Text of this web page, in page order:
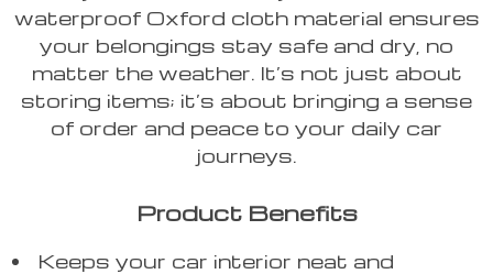
waterproof Oxford cloth material ensures
your belongings stay safe and dry, no
matter the weather. It’s not just about
storing items; it’s about bringing a sense
of order and peace to your daily car
journeys.
Product Benefits
Keeps your car interior neat and